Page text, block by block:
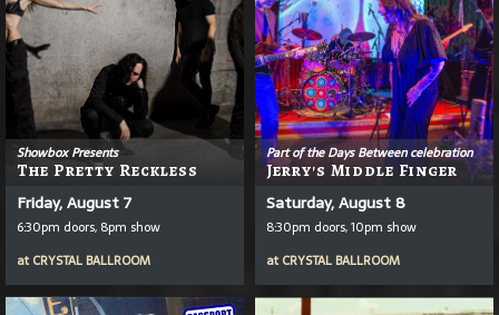
Showbox Presents
The Pretty Reckless
Friday, August 7
6:30pm doors, 8pm show
at CRYSTAL BALLROOM
Part of the Days Between celebration
Jerry's Middle Finger
Saturday, August 8
8:30pm doors, 10pm show
at CRYSTAL BALLROOM